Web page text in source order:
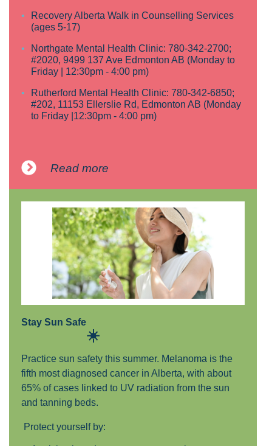
Recovery Alberta Walk in Counselling Services
(ages 5-17)
Northgate Mental Health Clinic: 780-342-2700;
#2020, 9499 137 Ave Edmonton AB (Monday to
Friday | 12:30pm - 4:00 pm)
Rutherford Mental Health Clinic: 780-342-6850;
#202, 11153 Ellerslie Rd, Edmonton AB (Monday
to Friday |12:30pm - 4:00 pm)
Read more
Stay Sun Safe
☀️
Practice sun safety this summer. Melanoma is the
fifth most diagnosed cancer in Alberta, with about
65% of cases linked to UV radiation from the sun
and tanning beds.
Protect yourself by: